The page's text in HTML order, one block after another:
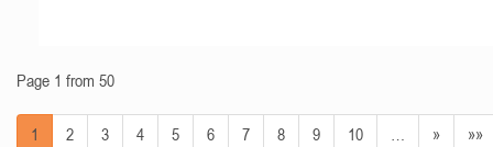
Page 1 from 50
1 2 3 4 5 6 7 8 9 10 » »»